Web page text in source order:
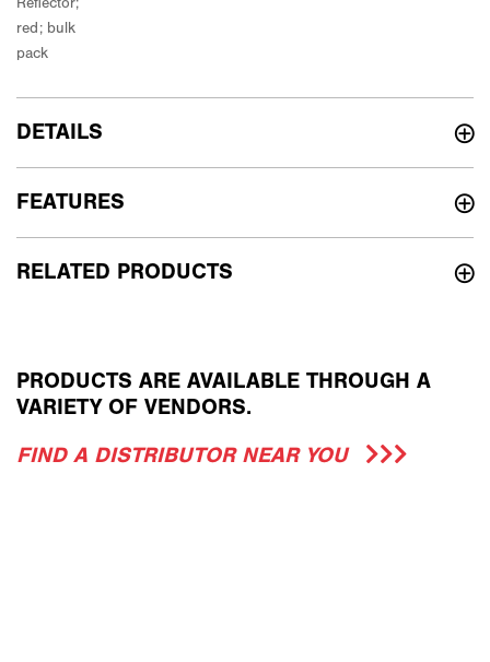
DETAILS
RELATED PRODUCTS
FEATURES
PRODUCTS ARE AVAILABLE THROUGH A
VARIETY OF VENDORS.
FIND A DISTRIBUTOR NEAR YOU